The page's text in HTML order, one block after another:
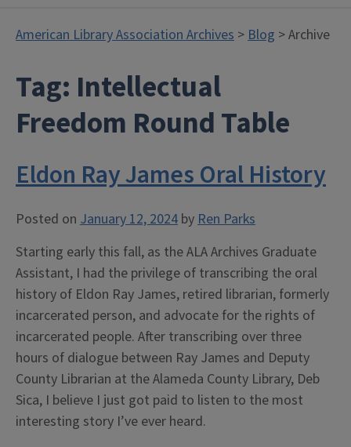
American Library Association Archives >Blog > Archive
Tag: Intellectual
Freedom Round Table
Eldon Ray James Oral History
Posted on January 12, 2024 byRen Parks
Starting early this fall, as the ALA Archives Graduate
Assistant, I had the privilege of transcribing the oral
history of Eldon Ray James, retired librarian, formerly
incarcerated person, and advocate for the rights of
incarcerated people. After transcribing over three
hours of dialogue between Ray James and Deputy
County Librarian at the Alameda County Library, Deb
Sica, I believe I just got paid to listen to the most
interesting story I’ve ever heard.